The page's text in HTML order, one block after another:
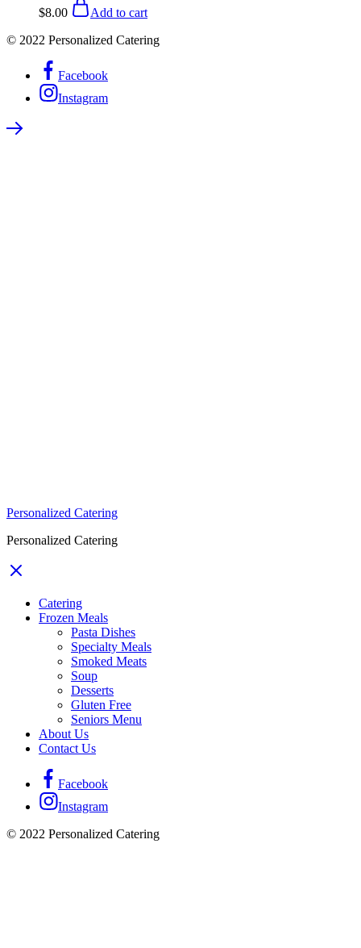
$8.00
Add to cart
© 2022 Personalized Catering
Facebook
Instagram
Personalized Catering
Personalized Catering
Catering
Frozen Meals
Pasta Dishes
Specialty Meals
Smoked Meats
Soup
Desserts
Gluten Free
Seniors Menu
About Us
Contact Us
Facebook
Instagram
© 2022 Personalized Catering